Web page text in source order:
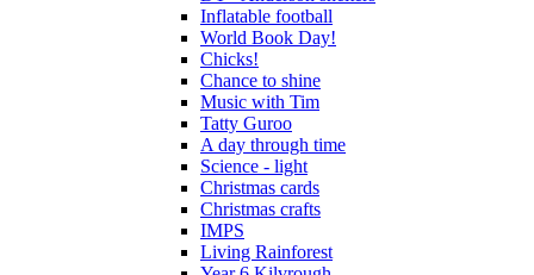
Inflatable football
World Book Day!
Chicks!
Chance to shine
Music with Tim
Tatty Guroo
A day through time
Science - light
Christmas cards
Christmas crafts
IMPS
Living Rainforest